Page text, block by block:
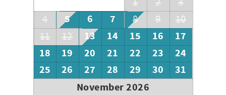
4
5 6 7 8 9
10
11
12 13 14 15 16
17
18
19 20 21 22 23
24
25
26 27 28 29 30
31
November 2026